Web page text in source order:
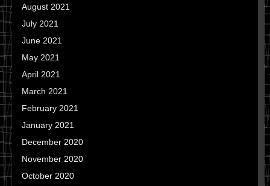
August 2021
July 2021
June 2021
May 2021
April 2021
March 2021
February 2021
January 2021
December 2020
November 2020
October 2020